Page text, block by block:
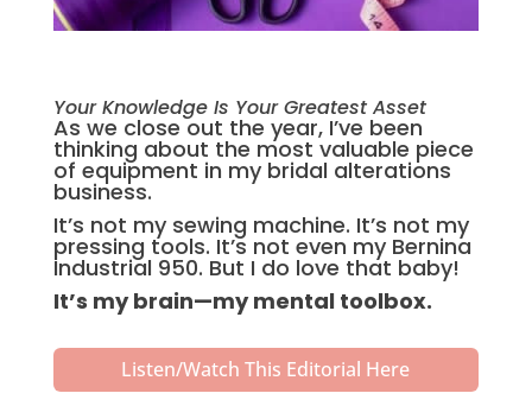
Your Knowledge Is Your Greatest Asset
As we close out the year, I’ve been
thinking about the most valuable piece
of equipment in my bridal alterations
business.
It’s not my sewing machine. It’s not my
pressing tools. It’s not even my Bernina
Industrial 950. But I do love that baby!
It’s my brain—my mental toolbox.
Listen/Watch This Editorial Here